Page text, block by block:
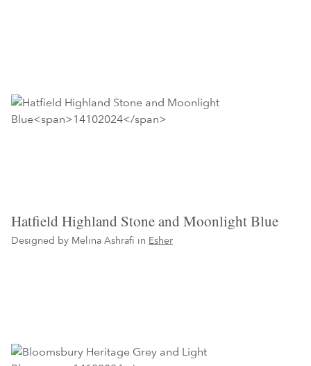
Hatfield Highland Stone and Moonlight Blue
Designed by Melina Ashrafi in Esher